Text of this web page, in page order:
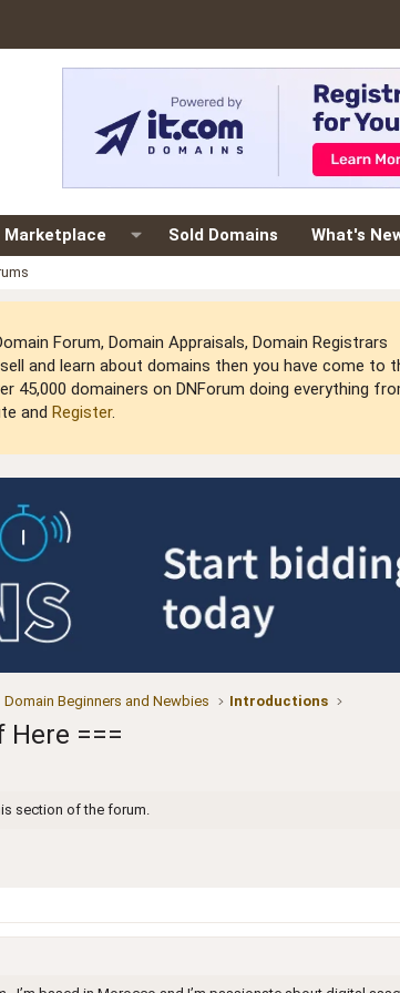
Marketplace Sold Domains What's
Forum, Domain Appraisals, Domain Registrars
and learn about domains then you have come
45,000 domainers on DNForum doing everything
and Register.
Domain Beginners and Newbies Introductions
Here ===
section of the forum.